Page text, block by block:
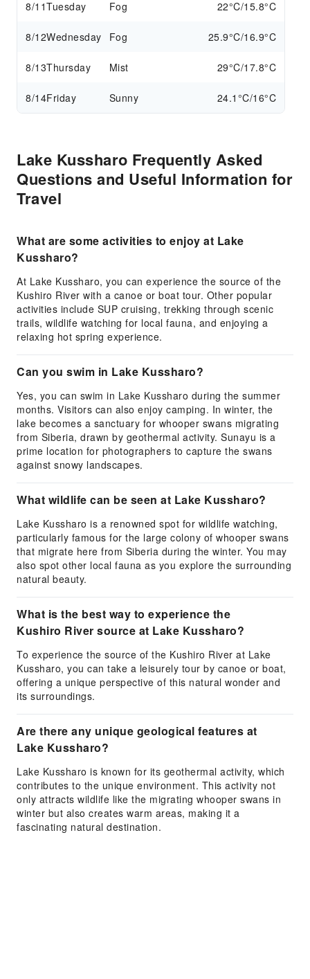
8/11Tuesday Fog 22°C/15.8°C
8/12Wednesday Fog 25.9°C/16.9°C
8/13Thursday Mist 29°C/17.8°C
8/14Friday Sunny 24.1°C/16°C
Lake Kussharo Frequently Asked
Questions and Useful Information for
Travel
What are some activities to enjoy at Lake
Kussharo?
At Lake Kussharo, you can experience the source of the
Kushiro River with a canoe or boat tour. Other popular
activities include SUP cruising, trekking through scenic
trails, wildlife watching for local fauna, and enjoying a
relaxing hot spring experience.
Can you swim in Lake Kussharo?
Yes, you can swim in Lake Kussharo during the summer
months. Visitors can also enjoy camping. In winter, the
lake becomes a sanctuary for whooper swans migrating
from Siberia, drawn by geothermal activity. Sunayu is a
prime location for photographers to capture the swans
against snowy landscapes.
What wildlife can be seen at Lake Kussharo?
Lake Kussharo is a renowned spot for wildlife watching,
particularly famous for the large colony of whooper swans
that migrate here from Siberia during the winter. You may
also spot other local fauna as you explore the surrounding
natural beauty.
What is the best way to experience the
Kushiro River source at Lake Kussharo?
To experience the source of the Kushiro River at Lake
Kussharo, you can take a leisurely tour by canoe or boat,
offering a unique perspective of this natural wonder and
its surroundings.
Are there any unique geological features at
Lake Kussharo?
Lake Kussharo is known for its geothermal activity, which
contributes to the unique environment. This activity not
only attracts wildlife like the migrating whooper swans in
winter but also creates warm areas, making it a
fascinating natural destination.